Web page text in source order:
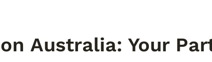
Australia: Your